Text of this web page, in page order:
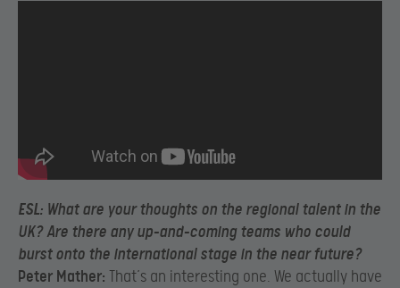
ESL: What are your thoughts on the regional talent in the
UK? Are there any up-and-coming teams who could
burst onto the international stage in the near future?
Peter Mather: That’s an interesting one. We actually have